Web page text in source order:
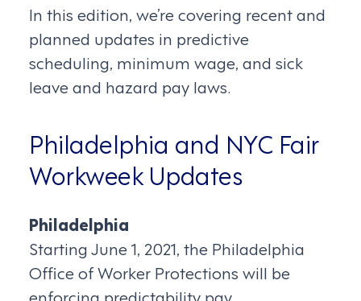
In this edition, we’re covering recent and
planned updates in predictive
scheduling, minimum wage, and sick
leave and hazard pay laws.
Philadelphia and NYC Fair
Workweek Updates
Philadelphia
Starting June 1, 2021, the Philadelphia
Office of Worker Protections will be
enforcing predictability pay